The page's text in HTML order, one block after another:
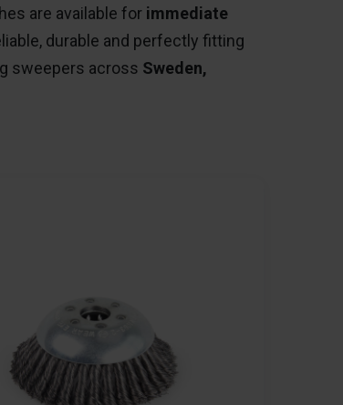
are available for immediate
durable and perfectly fitting
sweepers across Sweden,